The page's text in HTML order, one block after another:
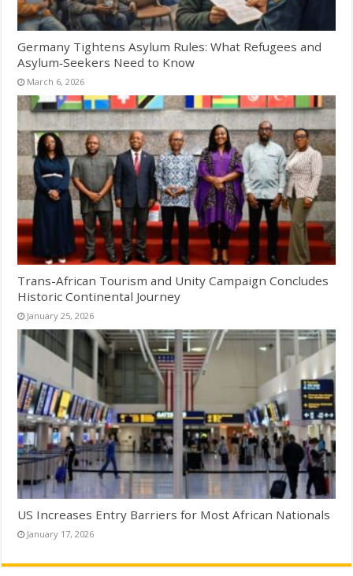
Germany Tightens Asylum Rules: What Refugees and
Asylum‑Seekers Need to Know
March 6, 2026
Trans-African Tourism and Unity Campaign Concludes
Historic Continental Journey
January 25, 2026
US Increases Entry Barriers for Most African Nationals
January 17, 2026